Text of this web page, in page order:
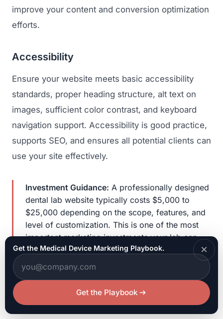
improve your content and conversion optimization
efforts.
Accessibility
Ensure your website meets basic accessibility
standards, proper heading structure, alt text on
images, sufficient color contrast, and keyboard
navigation support. Accessibility is good practice,
supports SEO, and ensures all potential clients can
use your site effectively.
Investment Guidance: A professionally designed
dental lab website typically costs $5,000 to
$25,000 depending on the scope, features, and
level of customization. This is one of the most
important marketing investments your lab can
make. A quality website that generates even one
new dentist client per month pays for itself many
times over through the recurring revenue that
lab-dentist relationships generate over years.
Get the Medical Device Marketing Playbook.
Get the Playbook
×